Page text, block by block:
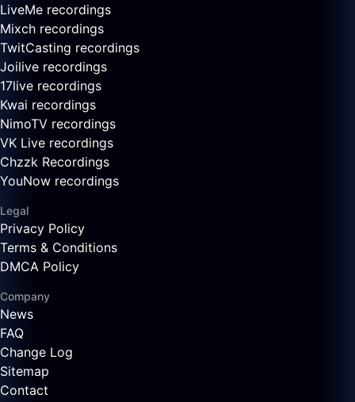
LiveMe recordings
Mixch recordings
TwitCasting recordings
Joilive recordings
17live recordings
Kwai recordings
NimoTV recordings
VK Live recordings
Chzzk Recordings
YouNow recordings
Legal
Privacy Policy
Terms & Conditions
DMCA Policy
Company
News
FAQ
Change Log
Sitemap
Contact